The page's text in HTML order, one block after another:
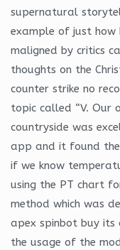
supernatural
example of just how
maligned by critics
thoughts on the
counter strike no
topic called “V. Our
countryside was
app and it found
if we know
using the PT chart
method which was
apex spinbot buy its
the usage of the